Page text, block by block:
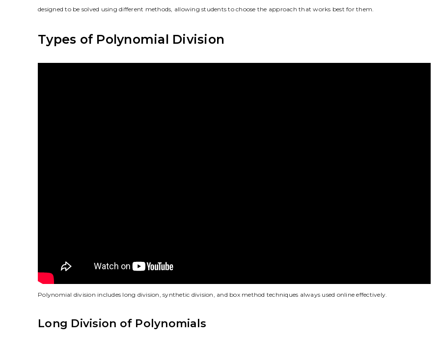
designed to be solved using different methods, allowing students to choose the approach that works best for them.
Types of Polynomial Division
Polynomial division includes long division, synthetic division, and box method techniques always used online effectively.
Long Division of Polynomials